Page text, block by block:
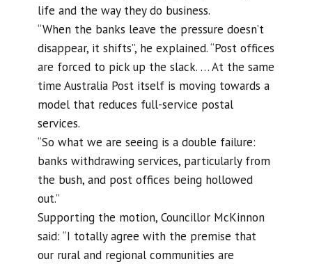
life and the way they do business.
“When the banks leave the pressure doesn’t
disappear, it shifts”, he explained. “Post offices
are forced to pick up the slack. … At the same
time Australia Post itself is moving towards a
model that reduces full-service postal
services.
“So what we are seeing is a double failure:
banks withdrawing services, particularly from
the bush, and post offices being hollowed
out.”
Supporting the motion, Councillor McKinnon
said: “I totally agree with the premise that
our rural and regional communities are